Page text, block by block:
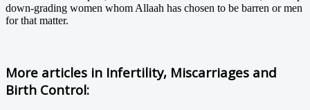
down-grading women whom Allaah has chosen to be barren or men
for that matter.
More articles in Infertility, Miscarriages and
Birth Control: